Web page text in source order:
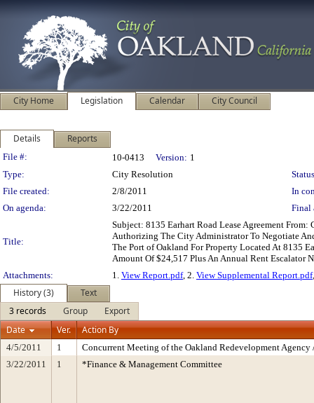
City Home Legislation Calendar City Council
Details Reports
Legislation Details
File #: 10-0413 Version: 1
Type:
City Resolution
File created:
2/8/2011
In
On agenda:
3/22/2011 Final
Title:
Subject: 8135 Earhart Road Lease Agreement
Authorizing The City Administrator To Negotiate
The Port of Oakland For Property Located At 8135
Amount Of $24,517 Plus An Annual Rent Escalator
Attachments:
1. View Report.pdf, 2. View Supplemental Report.pdf
History (3)
Text
3 records
Group
Export
Date
Ver. Action By
4/5/2011 1
Concurrent Meeting of the Oakland Redevelopment
3/22/2011
1 *Finance & Management Committee